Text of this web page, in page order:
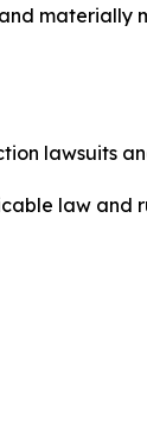
materially
lawsuits
law and